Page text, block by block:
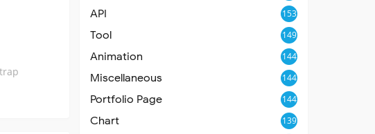
API 153
Tool 149
Animation 144
Miscellaneous 144
Portfolio Page 144
Chart 139